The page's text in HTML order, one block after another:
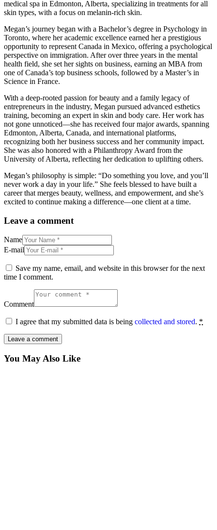
medical spa in Edmonton, Alberta, specializing in treatments for all
skin types, with a focus on melanin-rich skin.
Megan’s journey began with a Bachelor’s degree in Psychology in
Toronto, where her academic excellence earned her a prestigious
opportunity to represent Canada in Mexico, offering a psychological
perspective on immigration. After over three years in the mental
health field, she set her sights on business, earning an MBA from
one of Canada’s top business schools, followed by a Master’s in
Science in France.
With a deep-rooted passion for beauty and a family legacy of
entrepreneurs in the industry, Megan pursued advanced esthetics
training, becoming an expert in skin and body care. Her work has
not gone unnoticed—she has received four major awards, spanning
Edmonton, Alberta, Canada, and international platforms,
recognizing both her business success and her community impact.
She was also honored with a Philanthropy Award from the
University of Alberta, reflecting her dedication to uplifting others.
Megan’s philosophy is simple: “Do something you love, and you’ll
never work a day in your life.” She feels blessed to have built a
career that merges beauty, wellness, and empowerment, and she’s
excited to continue making a difference—one client at a time.
Leave a comment
Name
E-mail
Save my name, email, and website in this browser for the next
time I comment.
Comment
I agree that my submitted data is being collected and stored. *
You May Also Like